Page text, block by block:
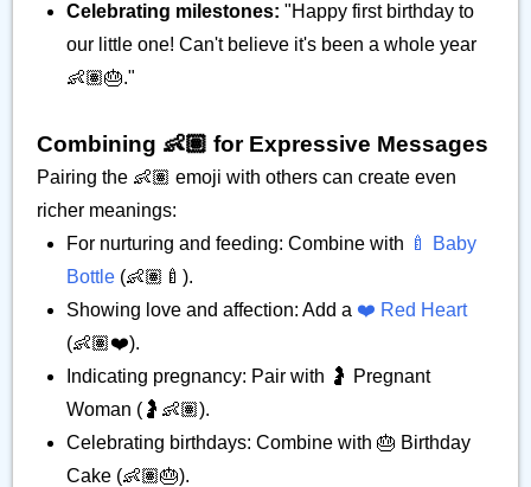
Celebrating milestones: "Happy first birthday to
our little one! Can't believe it's been a whole year
👶🏽🎂."
Combining 👶🏽 for Expressive Messages
Pairing the 👶🏽 emoji with others can create even
richer meanings:
For nurturing and feeding: Combine with 🍼 Baby
Bottle (👶🏽🍼).
Showing love and affection: Add a ❤️ Red Heart
(👶🏽❤️).
Indicating pregnancy: Pair with 🤰 Pregnant
Woman (🤰👶🏽).
Celebrating birthdays: Combine with 🎂 Birthday
Cake (👶🏽🎂).